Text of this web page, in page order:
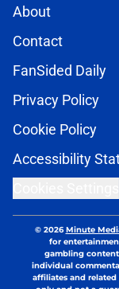
About
Contact
FanSided Daily
Privacy Policy
Cookie Policy
Accessibility
© 2026Minute
for
gambling content
individual
affiliates and